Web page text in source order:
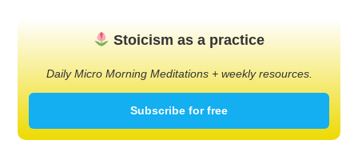
Stoicism as a practice
Daily Micro Morning Meditations + weekly resources.
Subscribe for free